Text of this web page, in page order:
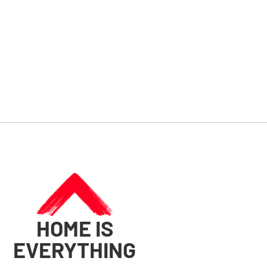
HOME IS
EVERYTHING